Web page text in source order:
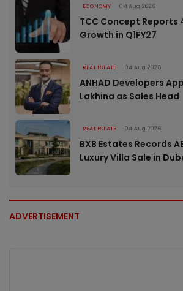
ECONOMY 04 Aug 2026
TCC Concept Reports
Growth in Q1FY27
REAL ESTATE 04 Aug 2026
ANHAD Developers
Lakhina as Sales Head
REAL ESTATE 04 Aug 2026
BXB Estates Records
Luxury Villa Sale in
ADVERTISEMENT